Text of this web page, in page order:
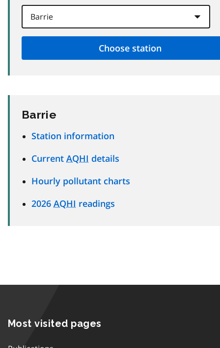
Barrie
Station information
Current AQHI details
Hourly pollutant charts
2026 AQHI readings
Most visited pages